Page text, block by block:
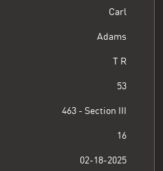
Carl
Adams
T R
53
463 - Section III
16
02-18-2025